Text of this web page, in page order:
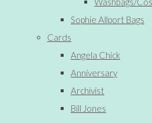
Sophie Allport Bags
Cards
Angela Chick
Anniversary
Archivist
Bill Jones